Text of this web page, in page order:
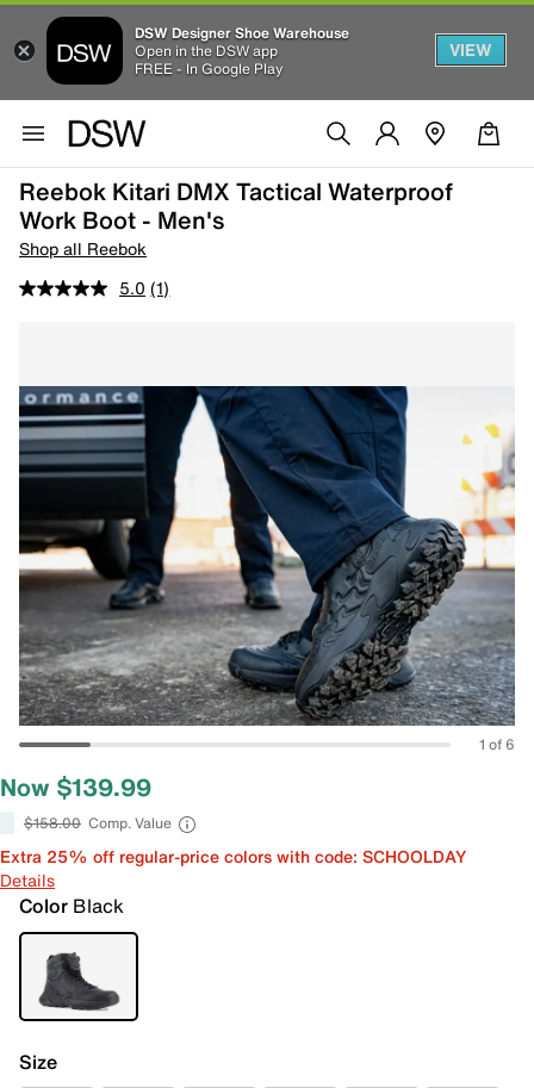
DSW Designer Shoe Warehouse
Open in the DSW app
FREE - In Google Play
VIEW
Reebok Kitari DMX Tactical Waterproof
Work Boot - Men's
Shop all Reebok
5.0 (1)
1 of 6
Now $139.99
$158.00 Comp. Value
Extra 25% off regular-price colors with code: SCHOOLDAY
Details
Color Black
Size